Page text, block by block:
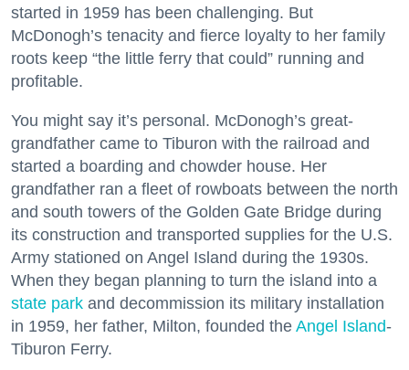
started in 1959 has been challenging. But
McDonogh’s tenacity and fierce loyalty to her family
roots keep “the little ferry that could” running and
profitable.
You might say it’s personal. McDonogh’s great-
grandfather came to Tiburon with the railroad and
started a boarding and chowder house. Her
grandfather ran a fleet of rowboats between the north
and south towers of the Golden Gate Bridge during
its construction and transported supplies for the U.S.
Army stationed on Angel Island during the 1930s.
When they began planning to turn the island into a
state park and decommission its military installation
in 1959, her father, Milton, founded the Angel Island-
Tiburon Ferry.